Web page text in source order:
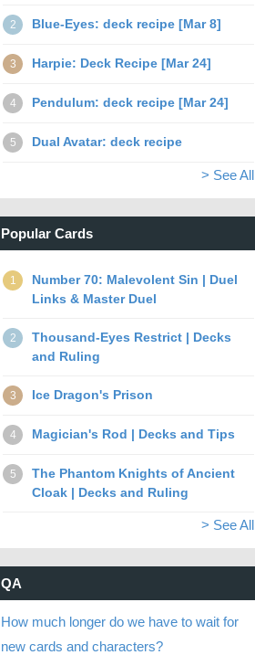
2 Blue-Eyes: deck recipe [Mar 8]
3 Harpie: Deck Recipe [Mar 24]
4 Pendulum: deck recipe [Mar 24]
5 Dual Avatar: deck recipe
> See All
Popular Cards
1
Number 70: Malevolent Sin | Duel
Links & Master Duel
2
Thousand-Eyes Restrict | Decks
and Ruling
3 Ice Dragon's Prison
4 Magician's Rod | Decks and Tips
5
The Phantom Knights of Ancient
Cloak | Decks and Ruling
> See All
QA
How much longer do we have to wait for
new cards and characters?